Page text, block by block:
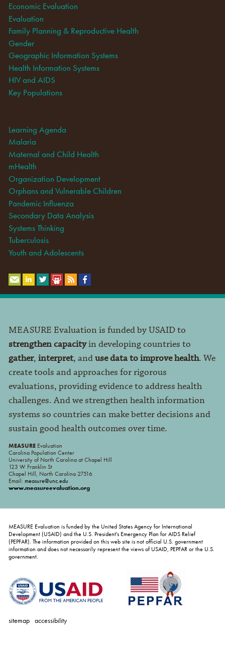
Economic Evaluation
Evaluation
Family Planning & Reproductive Health
Gender
Geographic Information Systems
Health Information Systems
HIV and AIDS
Key Populations
Learning Agenda
Malaria
Maternal and Child Health
mHealth
Organization Development
Orphans and Vulnerable Children
Pandemic Influenza
Secondary Data Analysis
Systems Thinking
Tuberculosis
Youth and Adolescents
MEASURE Evaluation is funded by USAID to
strengthen capacityin developing countries to
gather, interpret, anduse data to improve health. We
create tools and approaches for rigorous
evaluations, providing evidence to address health
challenges. And we strengthen health information
systems so countries can make better decisions and
sustain good health outcomes over time.
MEASUREEvaluation
Carolina Population Center
University of North Carolina at Chapel Hill
123 W Franklin St
Chapel Hill, North Carolina 27516
Email: measure@unc.edu
www.measureevaluation.org
MEASURE Evaluation is funded by the United States Agency for International
Development (USAID) and the U.S. President's Emergency Plan for AIDS Relief
(PEPFAR). The information provided on this web site is not official U.S. government
information and does not necessarily represent the views of USAID, PEPFAR or the U.S.
government.
sitemap accessibility